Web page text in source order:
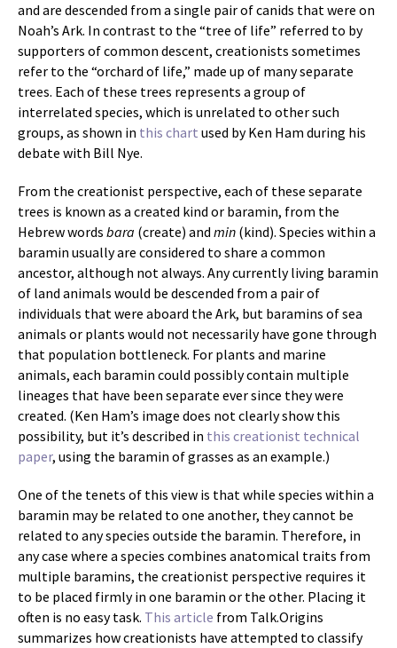
and are descended from a single pair of canids that were on
Noah’s Ark. In contrast to the “tree of life” referred to by
supporters of common descent, creationists sometimes
refer to the “orchard of life,” made up of many separate
trees. Each of these trees represents a group of
interrelated species, which is unrelated to other such
groups, as shown in this chart used by Ken Ham during his
debate with Bill Nye.
From the creationist perspective, each of these separate
trees is known as a created kind or baramin, from the
Hebrew words bara (create) and min (kind). Species within a
baramin usually are considered to share a common
ancestor, although not always. Any currently living baramin
of land animals would be descended from a pair of
individuals that were aboard the Ark, but baramins of sea
animals or plants would not necessarily have gone through
that population bottleneck. For plants and marine
animals, each baramin could possibly contain multiple
lineages that have been separate ever since they were
created. (Ken Ham’s image does not clearly show this
possibility, but it’s described in this creationist technical
paper, using the baramin of grasses as an example.)
One of the tenets of this view is that while species within a
baramin may be related to one another, they cannot be
related to any species outside the baramin. Therefore, in
any case where a species combines anatomical traits from
multiple baramins, the creationist perspective requires it
to be placed firmly in one baramin or the other. Placing it
often is no easy task. This article from Talk.Origins
summarizes how creationists have attempted to classify